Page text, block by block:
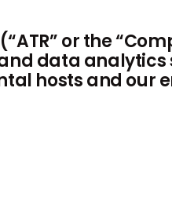
or the
data
hosts and our